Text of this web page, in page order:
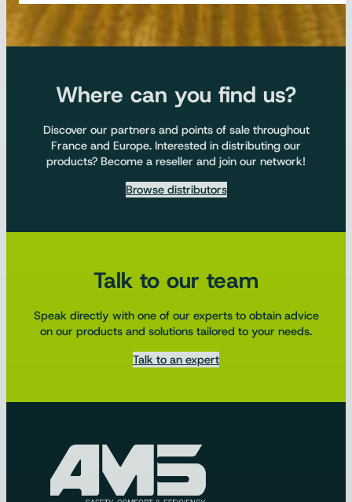
Where can you find us?
Discover our partners and points of sale throughout
France and Europe. Interested in distributing our
products? Become a reseller and join our network!
Browse distributors
Talk to our team
Speak directly with one of our experts to obtain advice
on our products and solutions tailored to your needs.
Talk to an expert